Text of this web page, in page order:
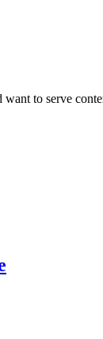
to serve